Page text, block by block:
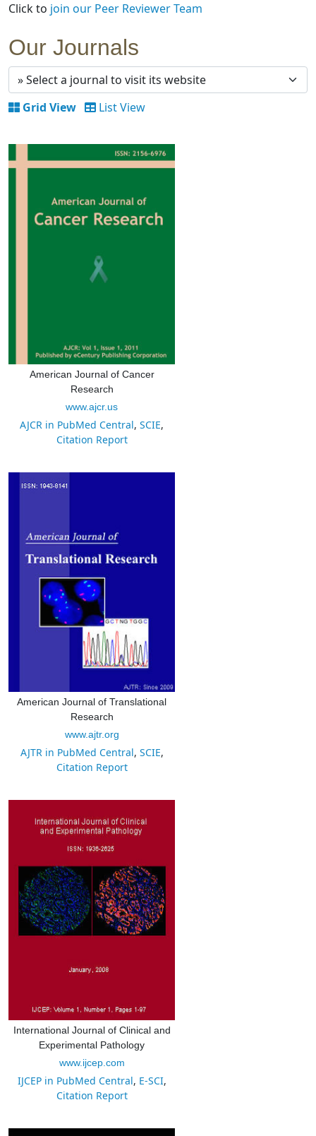
Click to join our Peer Reviewer Team
Our Journals
Grid View List View
American Journal of Cancer
Research
www.ajcr.us
AJCR in PubMed Central, SCIE,
Citation Report
American Journal of Translational
Research
www.ajtr.org
AJTR in PubMed Central, SCIE,
Citation Report
International Journal of Clinical and
Experimental Pathology
www.ijcep.com
IJCEP in PubMed Central, E-SCI,
Citation Report